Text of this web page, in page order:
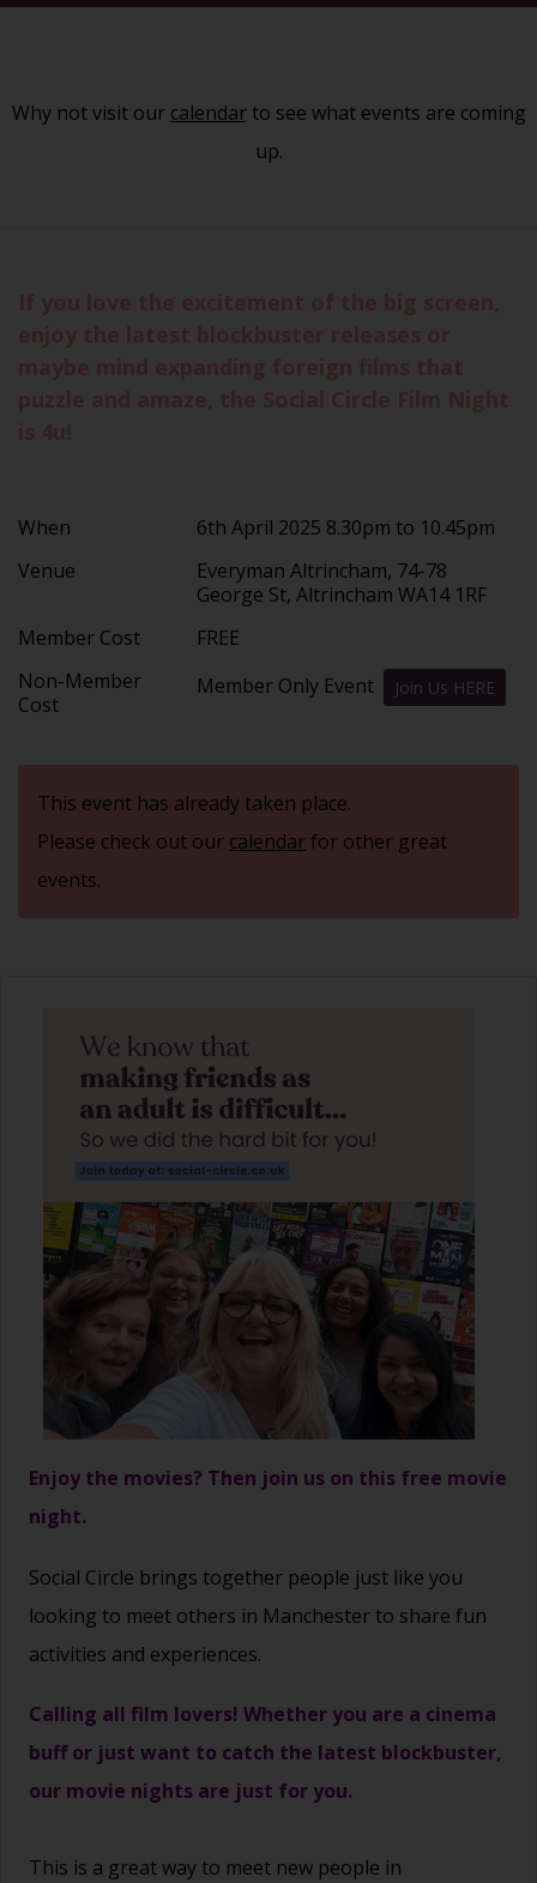
Why not visit our calendarto see what events are coming
up.
When
6th April 2025 8.30pm to 10.45pm
Venue
Everyman Altrincham, 74-78
George St, Altrincham WA14 1RF
Member Cost
FREE
Non-Member
Cost
Member Only Event Join Us HERE
This event has already taken place.
Please check out our calendarfor other great
events.
Enjoy the movies? Then join us on this free movie
night.
Social Circle brings together people just like you
looking to meet others in Manchester to share fun
activities and experiences.
Calling all film lovers! Whether you are a cinema
buff or just want to catch the latest blockbuster,
our movie nights are just for you.
This is a great way to meet new people in